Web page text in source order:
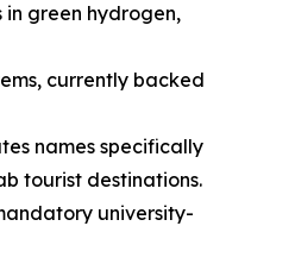
in green hydrogen,
currently backed
names specifically
tourist destinations.
university-